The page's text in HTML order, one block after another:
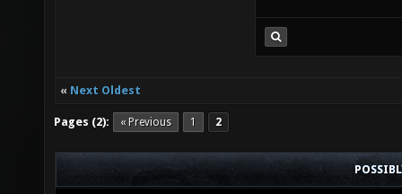
« Next Oldest
Pages (2): « Previous 1 2